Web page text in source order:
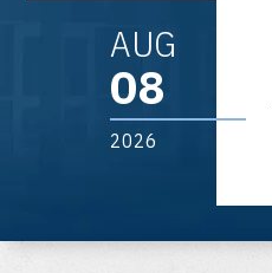
AUG
08
2026